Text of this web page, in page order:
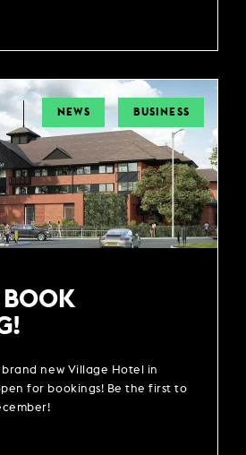
NEWS BUSINESS
BOOK
brand new Village Hotel in
for bookings! Be the first to